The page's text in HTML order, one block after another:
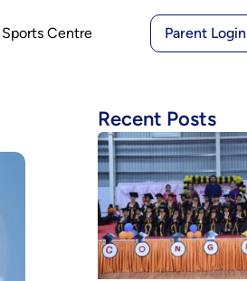
Sports Centre Parent Login
Recent Posts